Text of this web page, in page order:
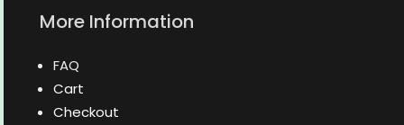
More Information
FAQ
Cart
Checkout